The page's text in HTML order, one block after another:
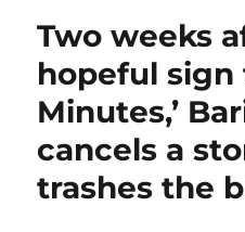
Two weeks
hopeful sign
Minutes,’
cancels a
trashes the